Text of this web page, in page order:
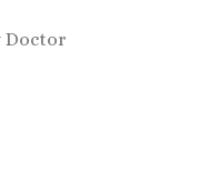
Doctor